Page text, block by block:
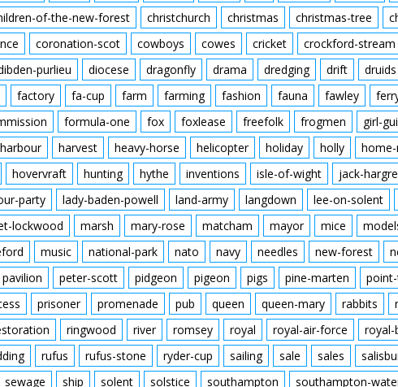
of-the-new-forest christchurch christmas christmas-tree
coronation-scot cowboys cowes cricket crockford-stream
purlieu diocese dragonfly drama dredging drift druids
factory fa-cup farm farming fashion fauna fawley
formula-one fox foxlease freefolk frogmen girl-
harbour harvest heavy-horse helicopter holiday holly
hovervraft hunting hythe inventions isle-of-wight jack-
party lady-baden-powell land-army langdown lee-on-solent
lockwood marsh mary-rose matcham mayor mice
music national-park nato navy needles new-forest
pavilion peter-scott pidgeon pigeon pigs pine-marten
prisoner promenade pub queen queen-mary rabbits
ringwood river romsey royal royal-air-force royal-
rufus rufus-stone ryder-cup sailing sale sales
sewage ship solent solstice southampton southampton-